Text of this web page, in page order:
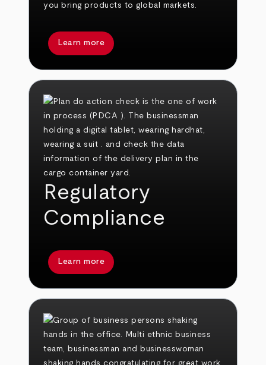
you bring products to global markets.
Learn more
Regulatory
Compliance
Learn more